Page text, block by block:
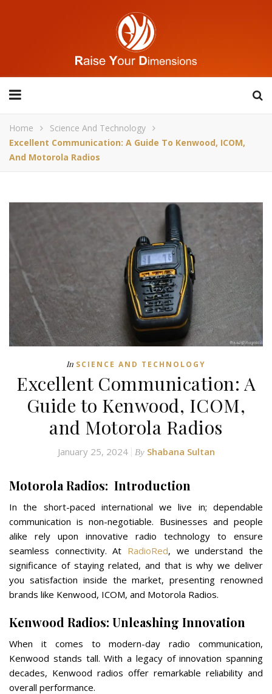
Home
Science And Technology
Excellent Communication: A Guide To Kenwood, ICOM,
And Motorola Radios
In SCIENCE AND TECHNOLOGY
Excellent Communication: A
Guide to Kenwood, ICOM,
and Motorola Radios
January 25, 2024 By Shabana Sultan
Motorola Radios: Introduction
In the short-paced international we live in; dependable
communication is non-negotiable. Businesses and people
alike rely upon innovative radio technology to ensure
seamless connectivity. At RadioRed, we understand the
significance of staying related, and that is why we deliver
you satisfaction inside the market, presenting renowned
brands like Kenwood, ICOM, and Motorola Radios.
Kenwood Radios: Unleashing Innovation
When it comes to modern-day radio communication,
Kenwood stands tall. With a legacy of innovation spanning
decades, Kenwood radios offer remarkable reliability and
overall performance.